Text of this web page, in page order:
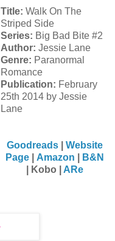
Title: Walk On The
Striped Side
Series: Big Bad Bite #2
Author: Jessie Lane
Genre: Paranormal
Romance
Publication: February
25th 2014 by Jessie
Lane
Goodreads| Website
Page| Amazon
B&N
Kobo | A Re